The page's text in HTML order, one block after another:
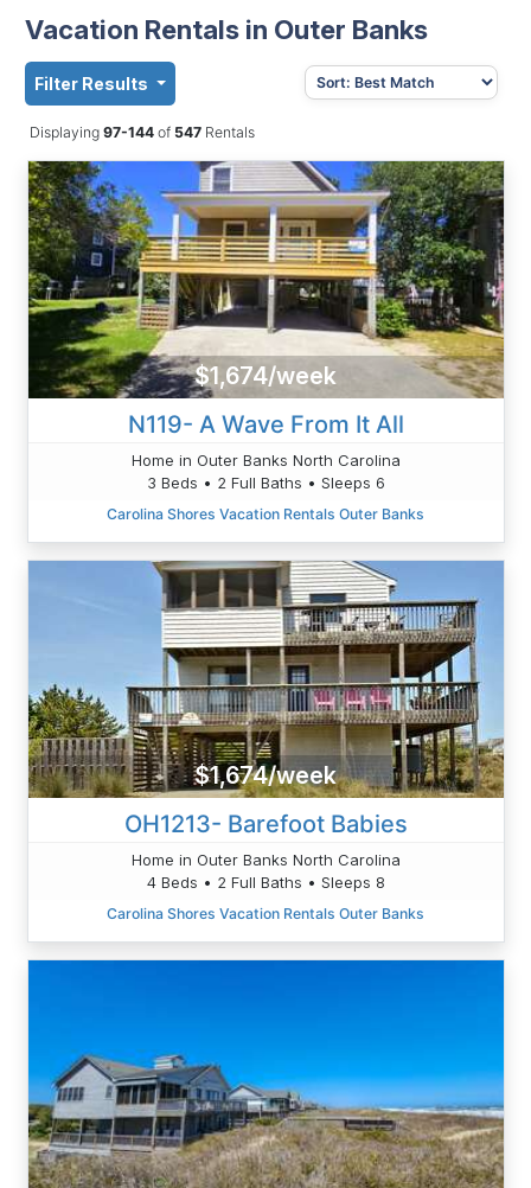
Vacation Rentals in Outer Banks
Filter Results
Displaying 97-144 of547Rentals
$1,674/week
N119- A Wave From It All
Home in Outer Banks North Carolina
3 Beds • 2 Full Baths • Sleeps 6
Carolina Shores Vacation Rentals Outer Banks
$1,674/week
OH1213- Barefoot Babies
Home in Outer Banks North Carolina
4 Beds • 2 Full Baths • Sleeps 8
Carolina Shores Vacation Rentals Outer Banks